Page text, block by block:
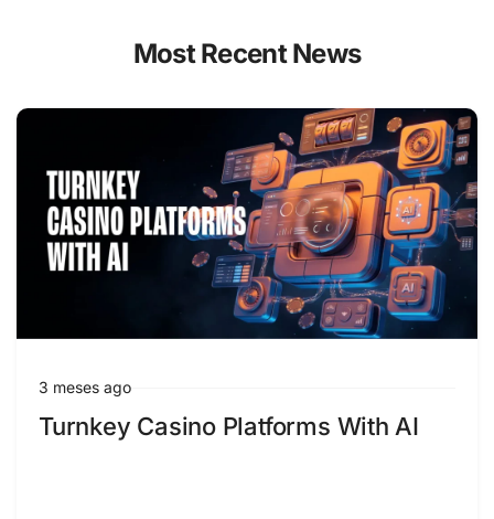
Most Recent News
3 meses ago
Turnkey Casino Platforms With AI